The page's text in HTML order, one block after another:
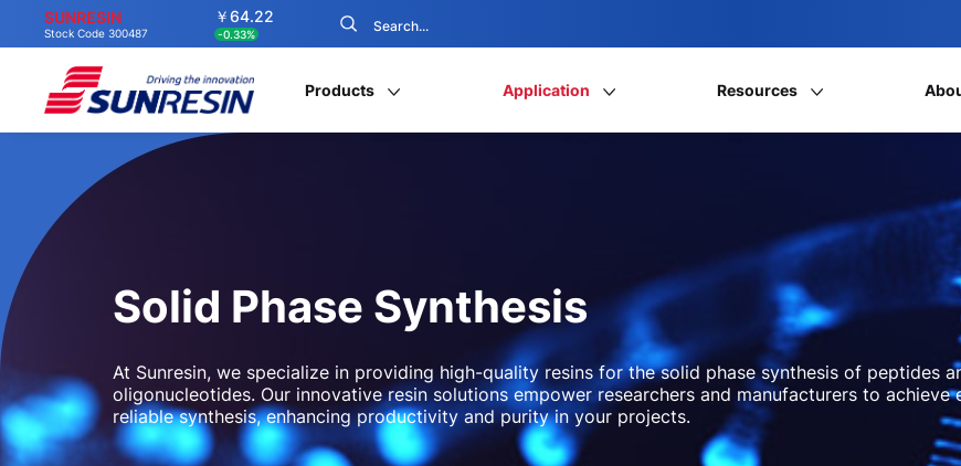
SUNRESIN
Stock Code 300487
￥64.22
-0.33%
Products Application Resources
Solid Phase Synthesis
At Sunresin, we specialize in providing high-quality resins for the solid phase synthesis of peptides
oligonucleotides. Our innovative resin solutions empower researchers and manufacturers to achieve
reliable synthesis, enhancing productivity and purity in your projects.